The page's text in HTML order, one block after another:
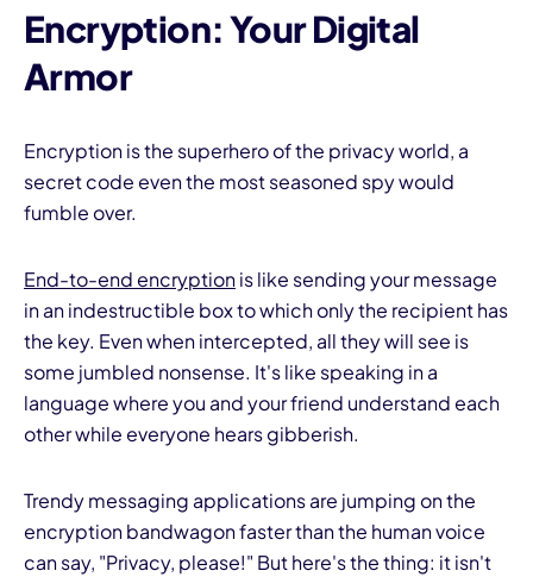
Encryption: Your Digital
Armor
Encryption is the superhero of the privacy world, a
secret code even the most seasoned spy would
fumble over.
End-to-end encryptionis like sending your message
in an indestructible box to which only the recipient has
the key. Even when intercepted, all they will see is
some jumbled nonsense. It's like speaking in a
language where you and your friend understand each
other while everyone hears gibberish.
Trendy messaging applications are jumping on the
encryption bandwagon faster than the human voice
can say, "Privacy, please!" But here's the thing: it isn't